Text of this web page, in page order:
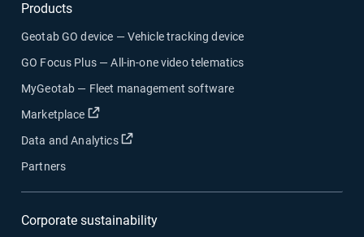
Products
Geotab GO device — Vehicle tracking device
GO Focus Plus — All-in-one video telematics
MyGeotab — Fleet management software
Marketplace
Open in new window
Data and Analytics Open in new window
Partners
Corporate sustainability